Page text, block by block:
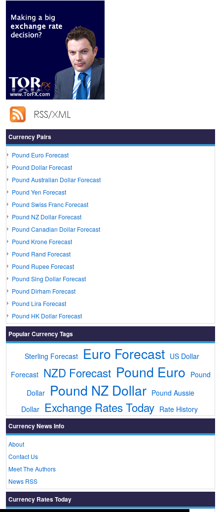
Currency Pairs
Pound Euro Forecast
Pound Dollar Forecast
Pound Australian Dollar Forecast
Pound Yen Forecast
Pound Swiss Franc Forecast
Pound NZ Dollar Forecast
Pound Canadian Dollar Forecast
Pound Krone Forecast
Pound Rand Forecast
Pound Rupee Forecast
Pound Sing Dollar Forecast
Pound Dirham Forecast
Pound Lira Forecast
Pound HK Dollar Forecast
Popular Currency Tags
Sterling Forecast Euro Forecast US Dollar
Forecast NZD Forecast Pound Euro Pound
Dollar Pound NZ Dollar Pound Aussie
Dollar
Exchange Rates Today Rate History
Currency News Info
About
Contact Us
Meet The Authors
News RSS
Currency Rates Today